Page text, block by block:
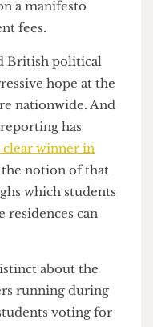
as “the
of university, of
of what it is,
and let
box.
of whether the
the leftist student
election as
demographic to
2011 voted against
due to the
on a manifesto
fees.